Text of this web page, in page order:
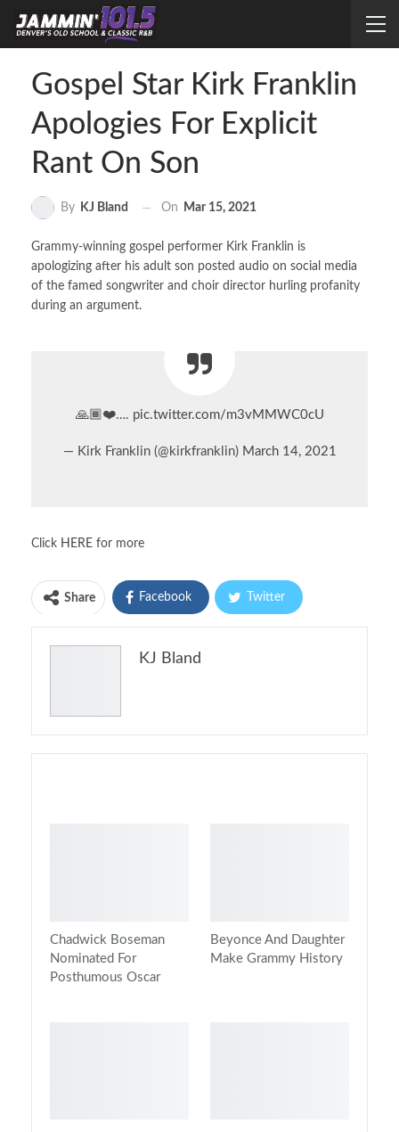
Gospel Star Kirk Franklin
Apologies For Explicit
Rant On Son
By KJ Bland On Mar 15, 2021
Grammy-winning gospel performer Kirk Franklin is
apologizing after his adult son posted audio on social media
of the famed songwriter and choir director hurling profanity
during an argument.
🙏🏾❤️…. pic.twitter.com/m3vMMWC0cU
— Kirk Franklin (@kirkfranklin) March 14, 2021
Click HERE for more
Share Facebook Twitter
KJ Bland
Chadwick Boseman
Nominated For
Posthumous Oscar
Beyonce And Daughter
Make Grammy History